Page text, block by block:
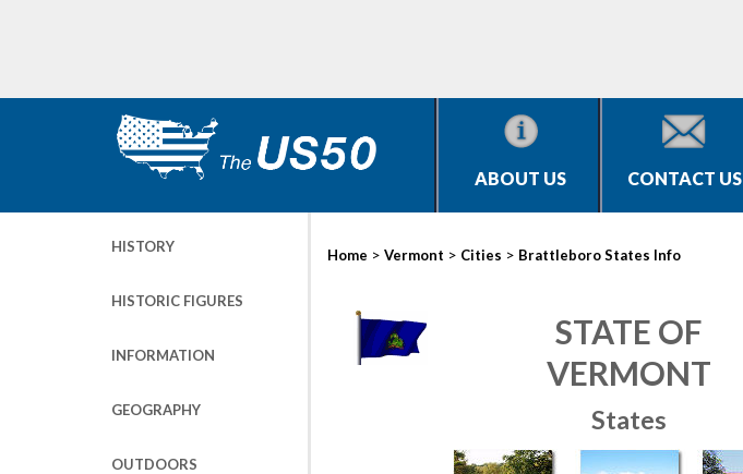
ABOUT US CONTACT US
HISTORY
HISTORIC FIGURES
INFORMATION
GEOGRAPHY
OUTDOORS
Home > Vermont > Cities > Brattleboro States Info
STATE OF
VERMONT
States